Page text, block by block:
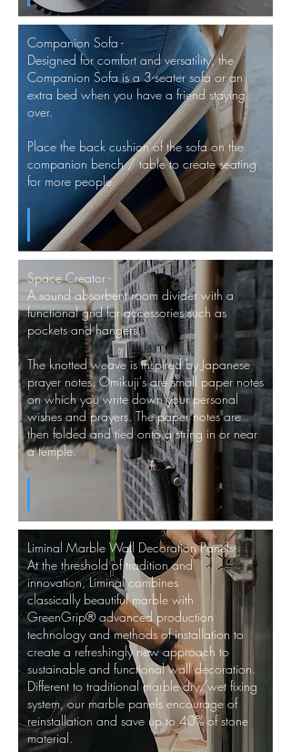
Companion Sofa -
Designed for comfort and versatility, the
Companion Sofa is a 3-seater sofa or an
extra bed when you have a friend staying
over.
Place the back cushion of the sofa on the
companion bench / table to create seating
for more people.
Space Creator -
A sound absorbent room divider with a
functional grid for accessories such as
pockets and hangers.
The knotted weave is inspired by Japanese
prayer notes. Omikuji's are small paper notes
on which you write down your personal
wishes and prayers. The paper notes are
then folded and tied onto a string in or near
a temple.
Liminal Marble Wall Decoration Panels-
At the threshold of tradition and
innovation, Liminal combines
classically beautiful marble with
GreenGrip® advanced production
technology and methods of installation to
create a refreshingly new approach to
sustainable and functional wall decoration.
Different to traditional marble dry/wet fixing
system, our marble panels encourage of
reinstallation and save up to 40% of stone
material.